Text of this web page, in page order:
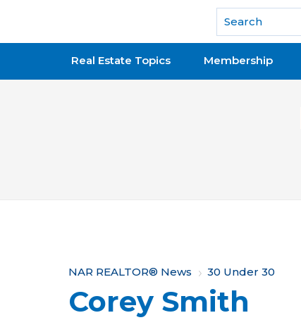
National Association of REALTORS®
Real Estate Topics Membership
Y
o
NAR REALTOR® News 30 Under 30
Corey Smith